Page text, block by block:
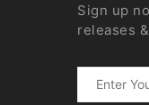
Sign up
releases